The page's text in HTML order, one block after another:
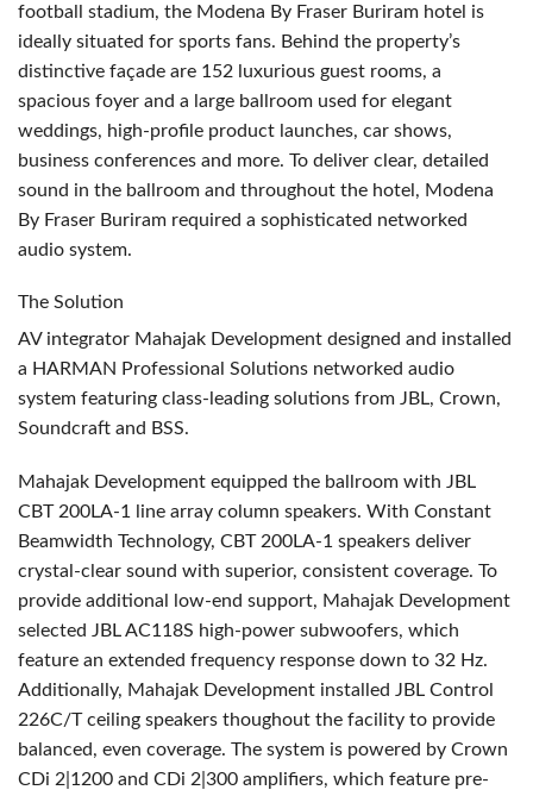
football stadium, the Modena By Fraser Buriram hotel is
ideally situated for sports fans. Behind the property’s
distinctive façade are 152 luxurious guest rooms, a
spacious foyer and a large ballroom used for elegant
weddings, high-profile product launches, car shows,
business conferences and more. To deliver clear, detailed
sound in the ballroom and throughout the hotel, Modena
By Fraser Buriram required a sophisticated networked
audio system.
The Solution
AV integrator Mahajak Development designed and installed
a HARMAN Professional Solutions networked audio
system featuring class-leading solutions from JBL, Crown,
Soundcraft and BSS.
Mahajak Development equipped the ballroom with JBL
CBT200LA-1 line array column speakers. With Constant
Beamwidth Technology, CBT200LA-1 speakers deliver
crystal-clear sound with superior, consistent coverage. To
provide additional low-end support, Mahajak Development
selected JBLAC118S high-power subwoofers, which
feature an extended frequency response down to 32 Hz.
Additionally, Mahajak Development installed JBL Control
226C/T ceiling speakers thoughout the facility to provide
balanced, even coverage. The system is powered by Crown
CDi 2|1200 and CDi 2|300 amplifiers, which feature pre-